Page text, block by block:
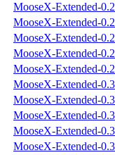
MooseX-Extended-
MooseX-Extended-
MooseX-Extended-
MooseX-Extended-
MooseX-Extended-
MooseX-Extended-
MooseX-Extended-
MooseX-Extended-
MooseX-Extended-
MooseX-Extended-